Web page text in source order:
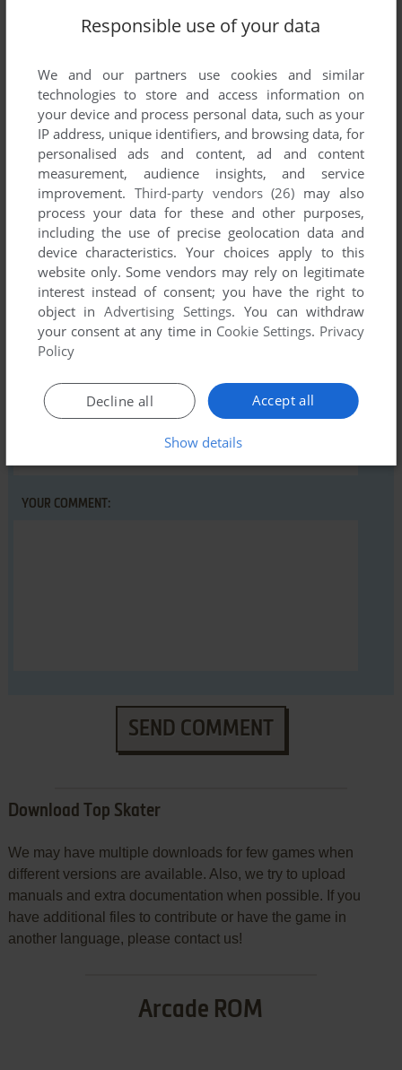
Comments and reviews
There is no comment nor review for this game at the moment.
Write a comment
Share your gamer memories, help others to run the game or
comment anything you'd like. If you have trouble to run Top
Skater (Arcade), read theabandonware guidefirst!
YOUR COMMENT:
SEND COMMENT
Download Top Skater
We may have multiple downloads for few games when
different versions are available. Also, we try to upload
manuals and extra documentation when possible. If you
have additional files to contribute or have the game in
another language, please contact us!
Arcade ROM
Responsible use of your data
We and our partners use cookies and similar
technologies to store and access information on
your device and process personal data, such as your
IP address, unique identifiers, and browsing data, for
personalised ads and content, ad and content
measurement, audience insights, and service
improvement. Third-party vendors (26) may also
process your data for these and other purposes,
including the use of precise geolocation data and
device characteristics. Your choices apply to this
website only. Some vendors may rely on legitimate
interest instead of consent; you have the right to
object inAdvertising Settings. You can withdraw
your consent at any time in Cookie Settings. Privacy
Policy
Accept all
Decline all
Show details